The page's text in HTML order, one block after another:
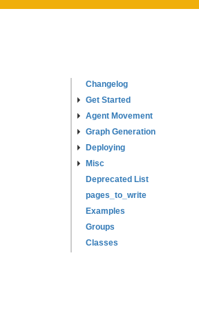
Changelog
Get Started
Agent Movement
Graph Generation
Deploying
Misc
Deprecated List
pages_to_write
Examples
Groups
Classes